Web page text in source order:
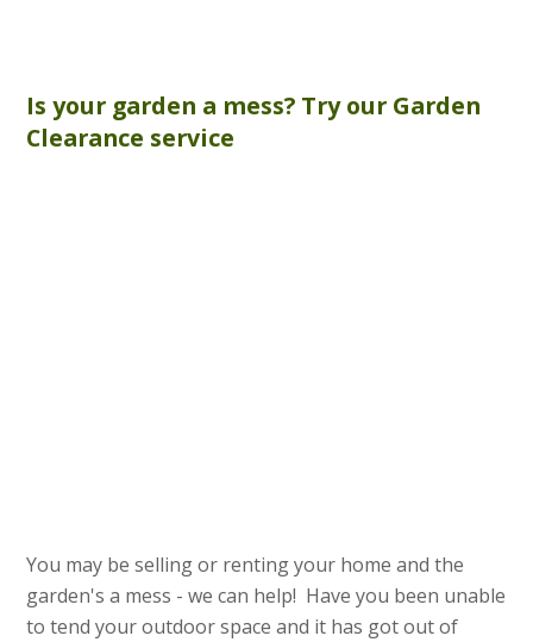
Is your garden a mess? Try our Garden
Clearance service
You may be selling or renting your home and the
garden's a mess - we can help! Have you been unable
to tend your outdoor space and it has got out of